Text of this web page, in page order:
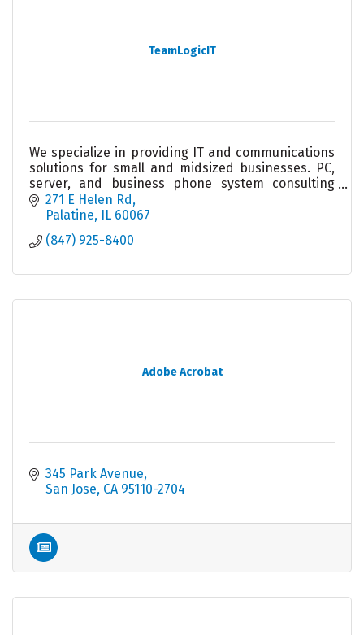
TeamLogicIT
We specialize in providing IT and communications
solutions for small and midsized businesses. PC,
server, and business phone system consulting
and service. We take the worry out of your
technology.
271 E Helen Rd
Palatine IL 60067
(847) 925-8400
Adobe Acrobat
345 Park Avenue
San Jose CA 95110-2704